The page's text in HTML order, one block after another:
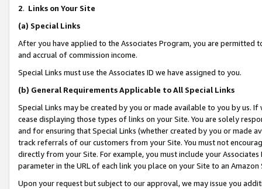
2. Links on Your Site
(a) Special Links
After you have applied to the Associates Program, you are permitted
and accrual of commission income.
Special Links must use the Associates ID we have assigned to you.
(b) General Requirements Applicable to All Special Links
Special Links may be created by you or made available to you by us.
cease displaying those types of links on your Site. You are solely
and for ensuring that Special Links (whether created by you or
track referrals of our customers from your Site. You must not
directly from your Site. For example, you must include your
parameter in the URL of each link you place on your Site to an Amazon
Upon your request but subject to our approval, we may issue you